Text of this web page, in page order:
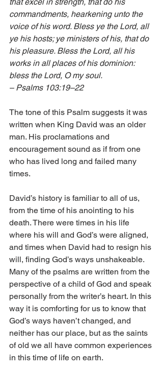
that excel in strength, that do his
commandments, hearkening unto the
voice of his word. Bless ye the Lord, all
ye his hosts; ye ministers of his, that do
his pleasure. Bless the Lord, all his
works in all places of his dominion:
bless the Lord, O my soul.
– Psalms 103:19–22
The tone of this Psalm suggests it was
written when King David was an older
man. His proclamations and
encouragement sound as if from one
who has lived long and failed many
times.
David’s history is familiar to all of us,
from the time of his anointing to his
death. There were times in his life
where his will and God’s were aligned,
and times when David had to resign his
will, finding God’s ways unshakeable.
Many of the psalms are written from the
perspective of a child of God and speak
personally from the writer’s heart. In this
way it is comforting for us to know that
God’s ways haven’t changed, and
neither has our place, but as the saints
of old we all have common experiences
in this time of life on earth.